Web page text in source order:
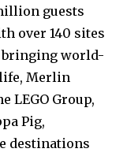
guests
over 140 sites
bringing world-
Merlin
LEGO Group,
Pig,
destinations